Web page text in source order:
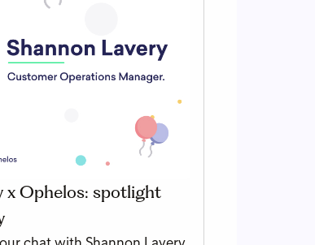
x Ophelos: spotlight